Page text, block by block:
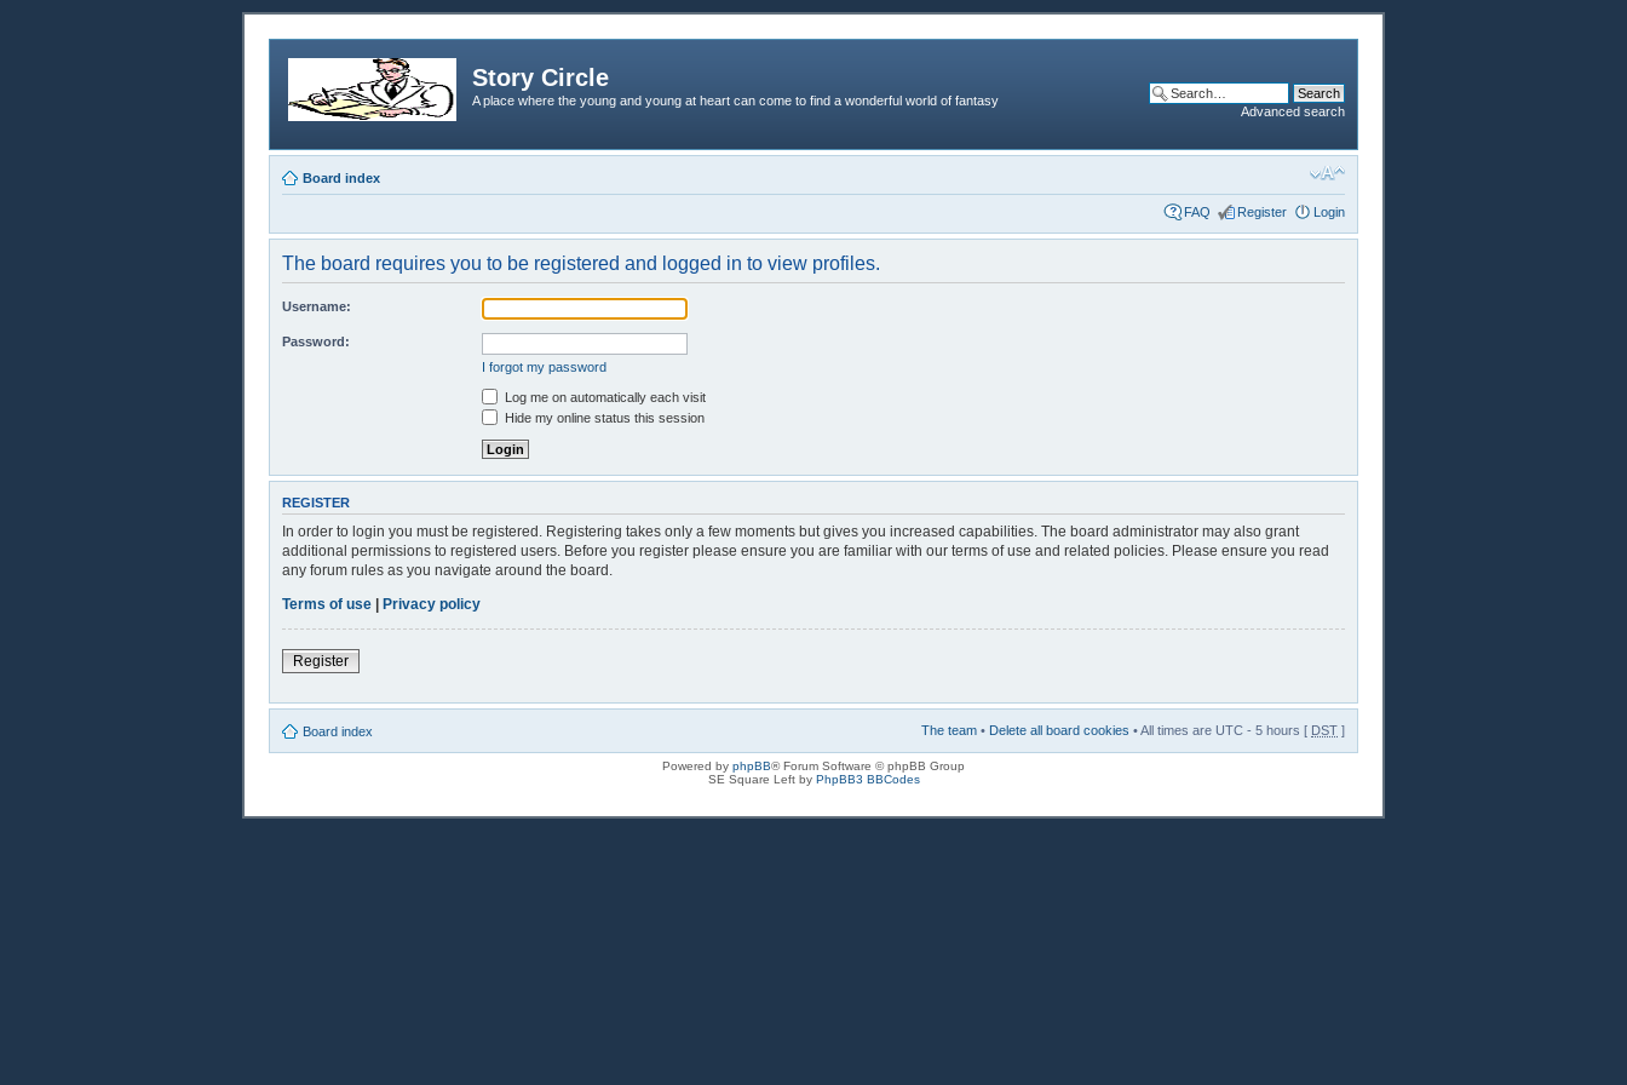
Story Circle
A place where the young and young at heart can come to find a wonderful world of fantasy
Advanced search
Board index
FAQ Register Login
The board requires you to be registered and logged in to view profiles.
Username:
Password:
I forgot my password
Log me on automatically each visit
Hide my online status this session
REGISTER
In order to login you must be registered. Registering takes only a few moments but gives you increased capabilities. The board administrator may also grant
additional permissions to registered users. Before you register please ensure you are familiar with our terms of use and related policies. Please ensure you read
any forum rules as you navigate around the board.
Terms of use | Privacy policy
Register
Board index The team • Delete all board cookies • All times are UTC - 5 hours [ DST ]
Powered by phpBB® Forum Software © phpBB Group
SE Square Left by PhpBB3 BBCodes